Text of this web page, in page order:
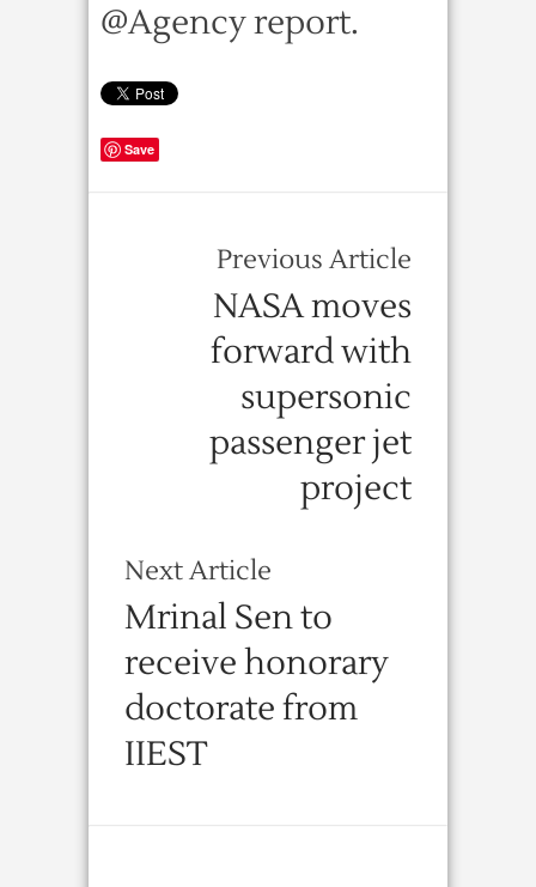
@Agency report.
Save
Previous Article
NASA moves
forward with
supersonic
passenger jet
project
Next Article
Mrinal Sen to
receive honorary
doctorate from
IIEST